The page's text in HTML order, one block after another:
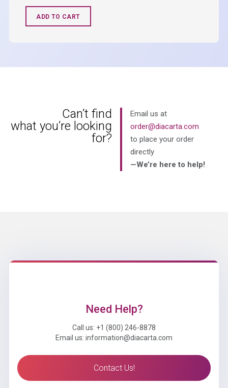
ADD TO CART
Can’t find
what you’re looking
for?
Email us at
order@diacarta.com
to place your order
directly
—We’re here to help!
Need Help?
Call us: +1 (800) 246-8878
Email us: information@diacarta.com
Contact Us!